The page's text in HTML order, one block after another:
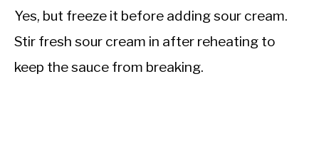
Yes, but freeze it before adding sour cream.
Stir fresh sour cream in after reheating to
keep the sauce from breaking.